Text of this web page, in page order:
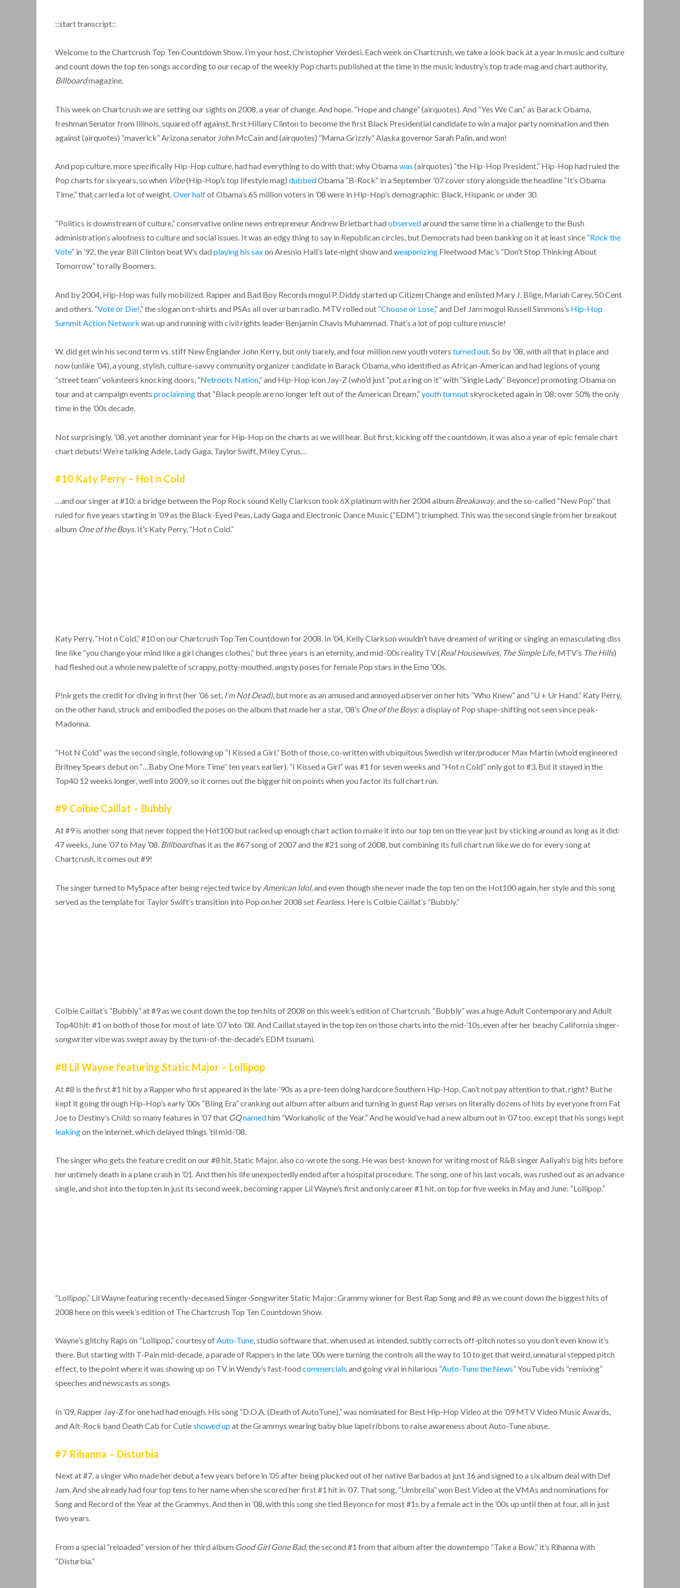
::start transcript::
Welcome to the Chartcrush Top Ten Countdown Show. I’m your host, Christopher Verdesi. Each week on Chartcrush, we take a look back at a year in music and culture
and count down the top ten songs according to our recap of the weekly Pop charts published at the time in the music industry’s top trade mag and chart authority,
Billboardmagazine.
This week on Chartcrush we are setting our sights on 2008, a year of change. And hope. “Hope and change” (airquotes). And “Yes We Can,” as Barack Obama,
freshman Senator from Illinois, squared off against, first Hillary Clinton to become the first Black Presidential candidate to win a major party nomination and then
against (airquotes) “maverick” Arizona senator John McCain and (airquotes) “Mama Grizzly” Alaska governor Sarah Palin, and won!
And pop culture, more specifically Hip-Hop culture, had had everything to do with that: why Obamawas (airquotes) “the Hip-Hop President.” Hip-Hop had ruled the
Pop charts for six years, so when Vibe(Hip-Hop’s top lifestyle mag)dubbedObama “B-Rock” in a September ’07 cover story alongside the headline “It’s Obama
Time,” that carried a lot of weight.Over halfof Obama’s 65 million voters in ’08 were in Hip-Hop’s demographic: Black, Hispanic or under 30.
“Politics is downstream of culture,” conservative online news entrepreneur Andrew Brietbart hadobservedaround the same time in a challenge to the Bush
administration’s aloofness to culture and social issues. It was an edgy thing to say in Republican circles, but Democrats had been banking on it at least since “Rock the
Vote” in ’92, the year Bill Clinton beat W’s dadplaying his saxon Aresnio Hall’s late-night show andweaponizing Fleetwood Mac’s “Don’t Stop Thinking About
Tomorrow” to rally Boomers.
And by 2004, Hip-Hop was fully mobilized. Rapper and Bad Boy Records mogul P. Diddy started up Citizen Change and enlisted Mary J. Blige, Mariah Carey, 50 Cent
and others. “Vote or Die!,” the slogan on t-shirts and PSAs all over urban radio. MTV rolled out “Choose or Lose,” and Def Jam mogul Russell Simmons’s Hip-Hop
Summit Action Network was up and running with civil rights leader Benjamin Chavis Muhammad. That’s a lot of pop culture muscle!
W. did get win his second term vs. stiff New Englander John Kerry, but only barely, and four million new youth votersturned out. So by ’08, with all that in place and
now (unlike ’04), a young, stylish, culture-savvy community organizer candidate in Barack Obama, who identified as African-American and had legions of young
“street team” volunteers knocking doors, “Netroots Nation,” and Hip-Hop icon Jay-Z (who’d just “put a ring on it” with “Single Lady” Beyonce) promoting Obama on
tour and at campaign eventsproclaimingthat “Black people are no longer left out of the American Dream,”youth turnoutskyrocketed again in ’08: over 50% the only
time in the ’00s decade.
Not surprisingly, ’08, yet another dominant year for Hip-Hop on the charts as we will hear. But first, kicking off the countdown, it was also a year of epic female chart
chart debuts! We’re talking Adele, Lady Gaga, Taylor Swift, Miley Cyrus…
#10 Katy Perry – Hot n Cold
…and our singer at #10: a bridge between the Pop Rock sound Kelly Clarkson took 6X platinum with her 2004 album Breakaway, and the so-called “New Pop” that
ruled for five years starting in ’09 as the Black-Eyed Peas, Lady Gaga and Electronic Dance Music (“EDM”) triumphed. This was the second single from her breakout
album One of the Boys. It’s Katy Perry, “Hot n Cold.”
Katy Perry, “Hot n Cold,” #10 on our Chartcrush Top Ten Countdown for 2008. In ’04, Kelly Clarkson wouldn’t have dreamed of writing or singing an emasculating diss
line like “you change your mind like a girl changes clothes,” but three years is an eternity, and mid-’00s reality TV (Real Housewives, The Simple Life, MTV’s The Hills)
had fleshed out a whole new palette of scrappy, potty-mouthed, angsty poses for female Pop stars in the Emo ’00s.
P!nk gets the credit for diving in first (her ’06 set, I’m Not Dead), but more as an amused and annoyed observer on her hits “Who Knew” and “U + Ur Hand.” Katy Perry,
on the other hand, struck and embodied the poses on the album that made her a star, ’08’s One of the Boys: a display of Pop shape-shifting not seen since peak-
Madonna.
“Hot N Cold” was the second single, following up “I Kissed a Girl.” Both of those, co-written with ubiquitous Swedish writer/producer Max Martin (who’d engineered
Britney Spears debut on “…Baby One More Time” ten years earlier). “I Kissed a Girl” was #1 for seven weeks and “Hot n Cold” only got to #3. But it stayed in the
Top40 12 weeks longer, well into 2009, so it comes out the bigger hit on points when you factor its full chart run.
#9 Colbie Caillat – Bubbly
At #9 is another song that never topped the Hot100 but racked up enough chart action to make it into our top ten on the year just by sticking around as long as it did:
47 weeks, June ’07 to May ’08. Billboardhas it as the #67 song of 2007 and the #21 song of 2008, but combining its full chart run like we do for every song at
Chartcrush, it comes out #9!
The singer turned to MySpace after being rejected twice by American Idol, and even though she never made the top ten on the Hot100 again, her style and this song
served as the template for Taylor Swift’s transition into Pop on her 2008 set Fearless. Here is Colbie Caillat’s “Bubbly.”
Colbie Caillat’s “Bubbly” at #9 as we count down the top ten hits of 2008 on this week’s edition of Chartcrush. “Bubbly” was a huge Adult Contemporary and Adult
Top40 hit: #1 on both of those for most of late ’07 into ’08. And Caillat stayed in the top ten on those charts into the mid-’10s, even after her beachy California singer-
songwriter vibe was swept away by the turn-of-the-decade’s EDM tsunami.
#8 Lil Wayne featuring Static Major – Lollipop
At #8 is the first #1 hit by a Rapper who first appeared in the late-’90s as a pre-teen doing hardcore Southern Hip-Hop. Can’t not pay attention to that, right? But he
kept it going through Hip-Hop’s early ’00s “Bling Era” cranking out album after album and turning in guest Rap verses on literally dozens of hits by everyone from Fat
Joe to Destiny’s Child: so many features in ’07 that GQnamedhim “Workaholic of the Year.” And he would’ve had a new album out in ’07 too, except that his songs kept
leakingon the internet, which delayed things ’til mid-’08.
The singer who gets the feature credit on our #8 hit, Static Major, also co-wrote the song. He was best-known for writing most of R&B singer Aaliyah’s big hits before
her untimely death in a plane crash in ’01. And then his life unexpectedly ended after a hospital procedure. The song, one of his last vocals, was rushed out as an advance
single, and shot into the top ten in just its second week, becoming rapper Lil Wayne’s first and only career #1 hit, on top for five weeks in May and June: “Lollipop.”
“Lollipop,” Lil Wayne featuring recently-deceased Singer-Songwriter Static Major: Grammy winner for Best Rap Song and #8 as we count down the biggest hits of
2008 here on this week’s edition of The Chartcrush Top Ten Countdown Show.
Wayne’s glitchy Raps on “Lollipop,” courtesy ofAuto-Tune, studio software that, when used as intended, subtly corrects off-pitch notes so you don’t even know it’s
there. But starting with T-Pain mid-decade, a parade of Rappers in the late ’00s were turning the controls all the way to 10 to get that weird, unnatural stepped pitch
effect, to the point where it was showing up on TV in Wendy’s fast-foodcommercials and going viral in hilarious “Auto-Tune the News” YouTube vids “remixing”
speeches and newscasts as songs.
In ’09, Rapper Jay-Z for one had had enough. His song “D.O.A. (Death of AutoTune),” was nominated for Best Hip-Hop Video at the ’09 MTV Video Music Awards,
and Alt-Rock band Death Cab for Cutieshowed upat the Grammys wearing baby blue lapel ribbons to raise awareness about Auto-Tune abuse.
#7 Rihanna – Disturbia
Next at #7, a singer who made her debut a few years before in ’05 after being plucked out of her native Barbados at just 16 and signed to a six album deal with Def
Jam. And she already had four top tens to her name when she scored her first #1 hit in ’07. That song, “Umbrella” won Best Video at the VMAs and nominations for
Song and Record of the Year at the Grammys. And then in ’08, with this song she tied Beyonce for most #1s by a female act in the ’00s up until then at four, all in just
two years.
From a special “reloaded” version of her third album Good Girl Gone Bad,the second #1 from that album after the downtempo “Take a Bow,” it’s Rihanna with
“Disturbia.”